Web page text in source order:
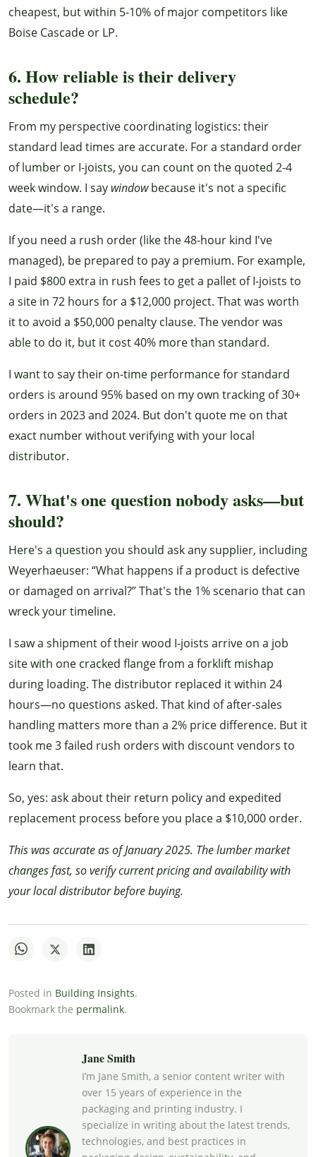
cheapest, but within 5-10% of major competitors like
Boise Cascade or LP.
6. How reliable is their delivery
schedule?
From my perspective coordinating logistics: their
standard lead times are accurate. For a standard order
of lumber or I-joists, you can count on the quoted 2-4
week window. I say windowbecause it's not a specific
date—it's a range.
If you need a rush order (like the 48-hour kind I've
managed), be prepared to pay a premium. For example,
I paid $800 extra in rush fees to get a pallet of I-joists to
a site in 72 hours for a $12,000 project. That was worth
it to avoid a $50,000 penalty clause. The vendor was
able to do it, but it cost 40% more than standard.
I want to say their on-time performance for standard
orders is around 95% based on my own tracking of 30+
orders in 2023 and 2024. But don't quote me on that
exact number without verifying with your local
distributor.
7. What's one question nobody asks—but
should?
Here's a question you should ask any supplier, including
Weyerhaeuser: “What happens if a product is defective
or damaged on arrival?” That's the 1% scenario that can
wreck your timeline.
I saw a shipment of their wood I-joists arrive on a job
site with one cracked flange from a forklift mishap
during loading. The distributor replaced it within 24
hours—no questions asked. That kind of after-sales
handling matters more than a 2% price difference. But it
took me 3 failed rush orders with discount vendors to
learn that.
So, yes: ask about their return policy and expedited
replacement process before you place a $10,000 order.
This was accurate as of January 2025. The lumber market
changes fast, so verify current pricing and availability with
your local distributor before buying.
Posted in Building Insights.
Bookmark the permalink.
Jane Smith
I’m Jane Smith, a senior content writer with
over 15 years of experience in the
packaging and printing industry. I
specialize in writing about the latest trends,
technologies, and best practices in